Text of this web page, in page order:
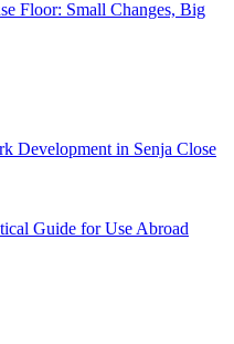
Floor: Small Changes, Big
Development in Senja Close
Guide for Use Abroad